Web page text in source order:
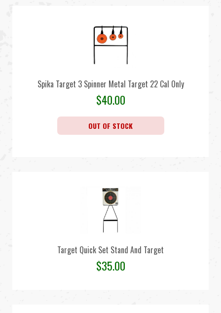
Spika Target 3 Spinner Metal Target 22 Cal Only
$40.00
OUT OF STOCK
Target Quick Set Stand And Target
$35.00